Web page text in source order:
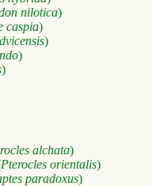
nilotica)
caspia)
)
)
)
alchata)
Pterocles orientalis)
paradoxus)